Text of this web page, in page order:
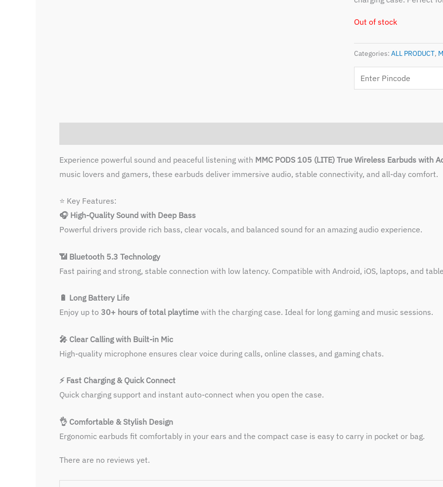
Out of stock
Categories:ALL PRODUCT,
Experience powerful sound and peaceful listening with MMC PODS 105 (LITE) True Wireless Earbuds with
music lovers and gamers, these earbuds deliver immersive audio, stable connectivity, and all-day comfort.
⭐ Key Features:
🎧 High-Quality Sound with Deep Bass
Powerful drivers provide rich bass, clear vocals, and balanced sound for an amazing audio experience.
📶 Bluetooth 5.3 Technology
Fast pairing and strong, stable connection with low latency. Compatible with Android, iOS, laptops, and
🔋 Long Battery Life
Enjoy up to 30+ hours of total playtime with the charging case. Ideal for long gaming and music sessions.
🎤 Clear Calling with Built-in Mic
High-quality microphone ensures clear voice during calls, online classes, and gaming chats.
⚡ Fast Charging & Quick Connect
Quick charging support and instant auto-connect when you open the case.
👌 Comfortable & Stylish Design
Ergonomic earbuds fit comfortably in your ears and the compact case is easy to carry in pocket or bag.
There are no reviews yet.